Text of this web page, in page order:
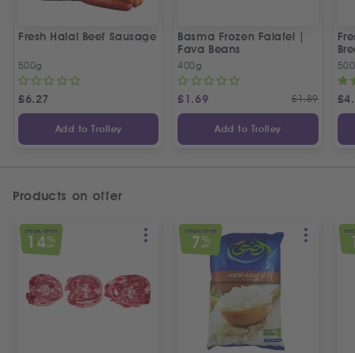
Fresh Halal Beef Sausage
500g
£6.27
Add to Trolley
Basma Frozen Falafel |
Fava Beans
400g
£1.69 £1.89
Add to Trolley
£
Products on offer
SPECIAL OFFER
14%
OFF
SPECIAL OFFER
7 %
OFF